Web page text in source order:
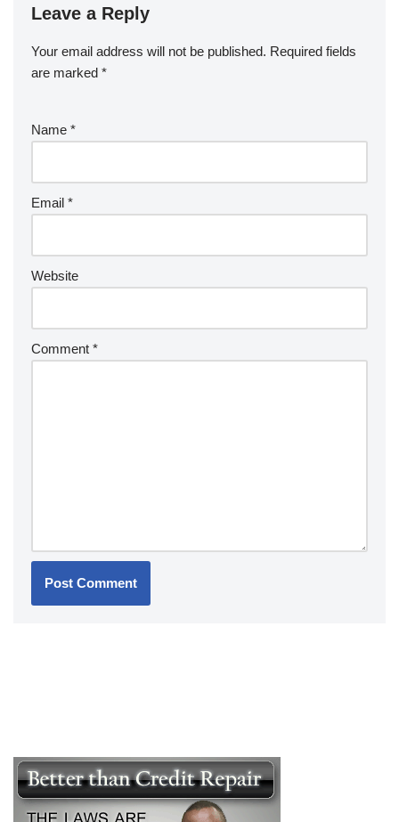
Leave a Reply
Your email address will not be published. Required fields
are marked *
Name *
Email *
Website
Comment *